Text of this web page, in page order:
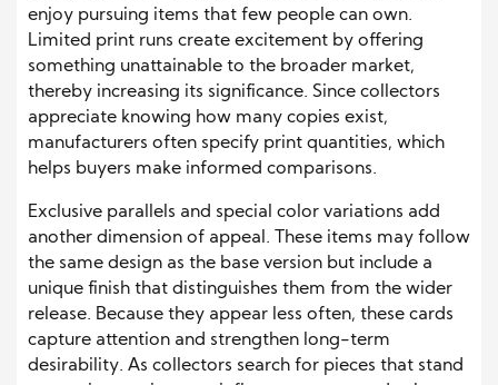
enjoy pursuing items that few people can own.
Limited print runs create excitement by offering
something unattainable to the broader market,
thereby increasing its significance. Since collectors
appreciate knowing how many copies exist,
manufacturers often specify print quantities, which
helps buyers make informed comparisons.
Exclusive parallels and special color variations add
another dimension of appeal. These items may follow
the same design as the base version but include a
unique finish that distinguishes them from the wider
release. Because they appear less often, these cards
capture attention and strengthen long-term
desirability. As collectors search for pieces that stand